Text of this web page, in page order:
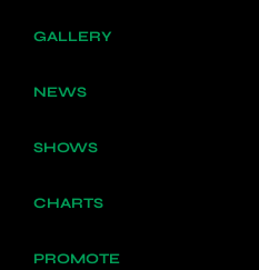
GALLERY
NEWS
SHOWS
CHARTS
PROMOTE